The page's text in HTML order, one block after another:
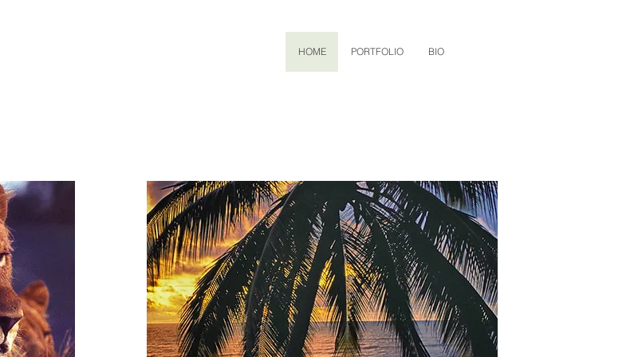
HOME PORTFOLIO BIO